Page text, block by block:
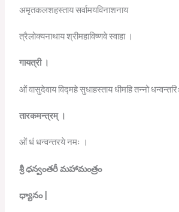
अमृतकलशहस्ताय सर्वामयविनाशनाय
त्रैलोक्यनाथाय श्रीमहाविष्णवे स्वाहा ।
गायत्री ।
ओं वासुदेवाय विद्महे सुधाहस्ताय धीमहि तन्नो
तारकमन्त्रम् ।
ओं धं धन्वन्तरये नमः ।
శ్రీ ధన్వంతరీ మహామంత్రం
ధ్యానం|